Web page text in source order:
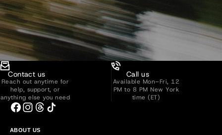
Contact us
Reach out anytime for
help, support, or
anything else you need
Call us
Available Mon–Fri, 12
PM to 8 PM New York
time (ET)
ABOUT US